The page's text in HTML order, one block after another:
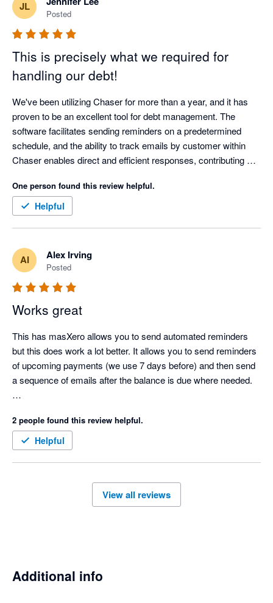
JL
Posted
This is precisely what we required for
handling our debt!
We've been utilizing Chaser for more than a year, and it has
proven to be an excellent tool for debt management. The
software facilitates sending reminders on a predetermined
schedule, and the ability to track emails by customer within
Chaser enables direct and efficient responses, contributing
The Chaser team consistently provides outstanding support,
boasting a service desk that is both responsive and helpful.
business in comprehending and implementing the necessary
solutions.
Special thanks to Krissie, Oliver, and Joey – a truly wonderful
team. We highly recommend Chaser for any business in need
of effective debt management software.
Highly recommend this App!!
Thank you.
One person found this review helpful.
Helpful
AI Alex Irving
Posted
Works great
This has masXero allows you to send automated reminders
but this does work a lot better. It allows you to send reminders
of upcoming payments (we use 7 days before) and then send
a sequence of emails after the balance is due where needed.
as it automatically sends reminders at set times of the
day/days of the week.
2 people found this review helpful.
Helpful
View all reviews
Additional info